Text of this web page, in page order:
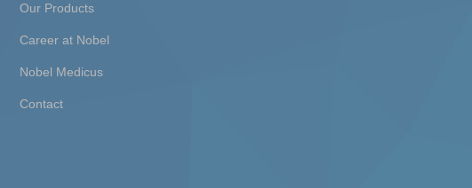
Our Products
Career at Nobel
Nobel Medicus
Contact